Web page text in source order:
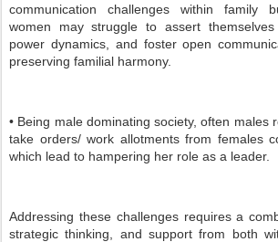
communication challenges within family
women may struggle to assert themselves
power dynamics, and foster open
preserving familial harmony.
• Being male dominating society, often
take orders/ work allotments from females
which lead to hampering her role as a leader.
Addressing these challenges requires a
strategic thinking, and support from both